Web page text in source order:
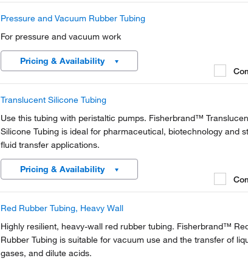
Pressure and Vacuum Rubber Tubing
For pressure and vacuum work
Pricing & Availability
Translucent Silicone Tubing
Use this tubing with peristaltic pumps. Fisherbrand™
Silicone Tubing is ideal for pharmaceutical, biotechnology and
fluid transfer applications.
Pricing & Availability
Red Rubber Tubing, Heavy Wall
Highly resilient, heavy-wall red rubber tubing. Fisherbrand™
Rubber Tubing is suitable for vacuum use and the transfer of
gases, and dilute acids.